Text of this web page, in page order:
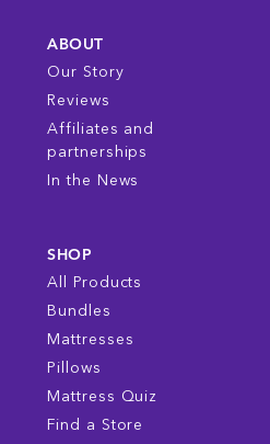
ABOUT
Our Story
Reviews
Affiliates and
partnerships
In the News
SHOP
All Products
Bundles
Mattresses
Pillows
Mattress Quiz
Find a Store